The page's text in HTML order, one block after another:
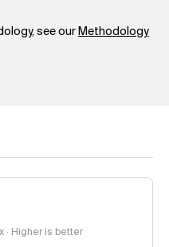
see ourMethodology
· Higher is better